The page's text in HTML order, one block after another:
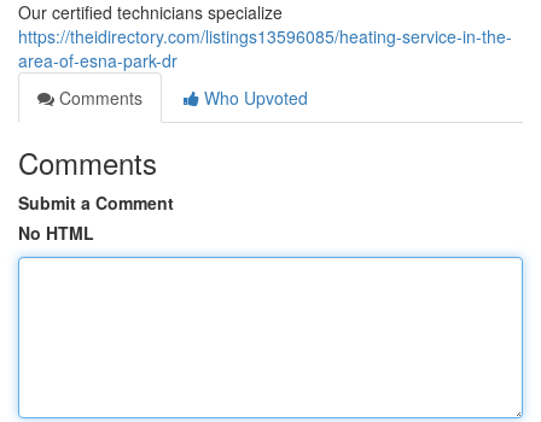
Our certified technicians specialize
https://theidirectory.com/listings13596085/heating-service-in-the-
area-of-esna-park-dr
Comments
Who Upvoted
Comments
Submit a Comment
No HTML